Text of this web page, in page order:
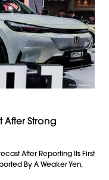
After Strong
After Reporting Its First
By A Weaker Yen,